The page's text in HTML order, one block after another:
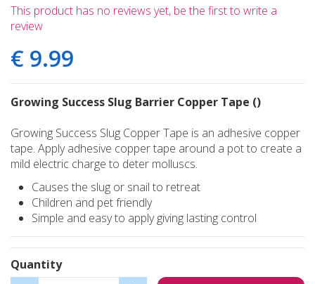
This product has no reviews yet, be the first to write a
review
€ 9.99
Growing Success Slug Barrier Copper Tape ()
Growing Success Slug Copper Tape is an adhesive copper
tape. Apply adhesive copper tape around a pot to create a
mild electric charge to deter molluscs.
Causes the slug or snail to retreat
Children and pet friendly
Simple and easy to apply giving lasting control
Quantity